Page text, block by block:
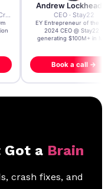
Tech Investor / Advisor · Crying Box Labs
Andrew Lockhead
CEO · Stay22
EY Entrepreneur of the
2024 CEO @ Stay22 –
generating $100M+ in
Book a call →
Got a Brain
crash fixes, and